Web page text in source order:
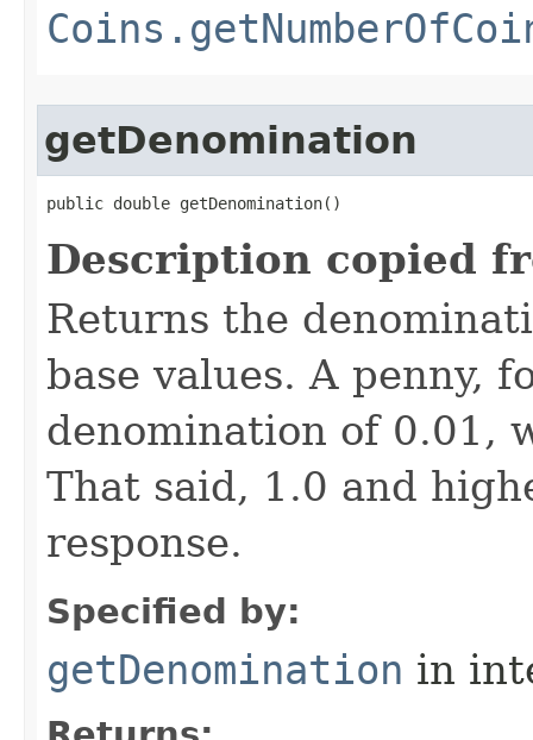
getDenomination
public double getDenomination()
Description copied
Returns the
base values. A penny,
denomination of 0.01,
That said, 1.0 and
response.
Specified by:
getDenomination in